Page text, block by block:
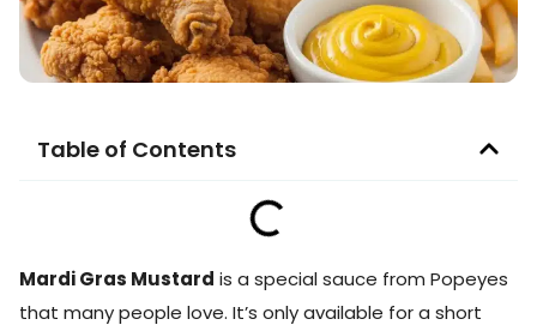
Table of Contents
Mardi Gras Mustard is a special sauce from Popeyes
that many people love. It’s only available for a short